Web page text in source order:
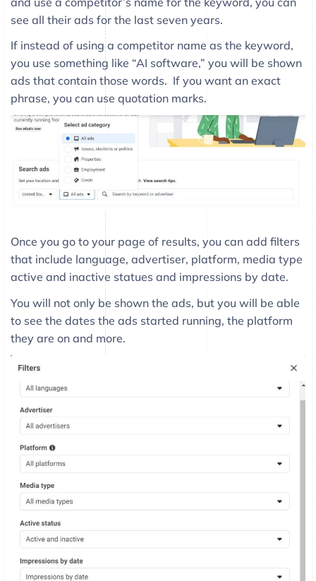
see all their ads for the last seven years.
If instead of using a competitor name as the keyword,
you use something like “AI software,” you will be shown
ads that contain those words. If you want an exact
phrase, you can use quotation marks.
Once you go to your page of results, you can add filters
that include language, advertiser, platform, media type
active and inactive statues and impressions by date.
You will not only be shown the ads, but you will be able
to see the dates the ads started running, the platform
they are on and more.